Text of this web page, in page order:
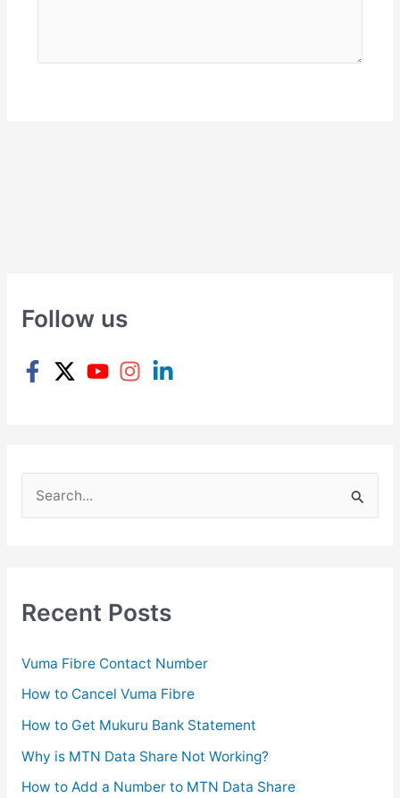
Follow us
h
:
Recent Posts
Vuma Fibre Contact Number
How to Cancel Vuma Fibre
How to Get Mukuru Bank Statement
Why is MTN Data Share Not Working?
How to Add a Number to MTN Data Share